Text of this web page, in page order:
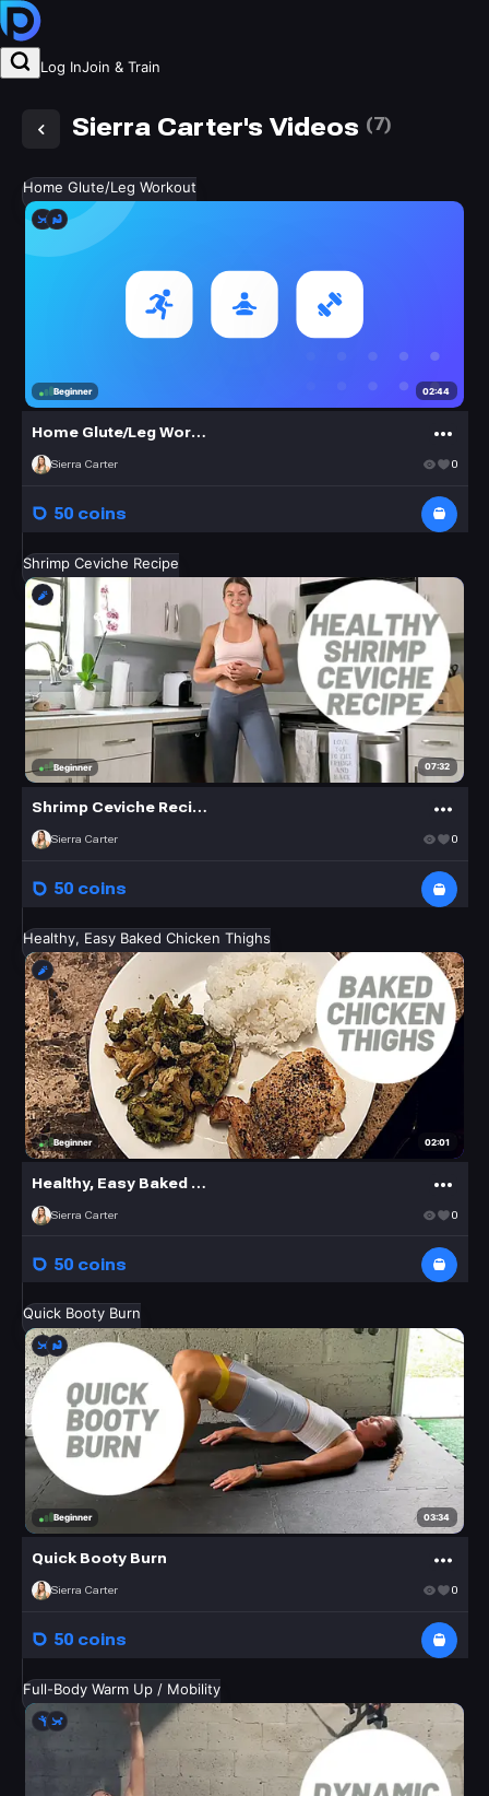
Log InJoin & Train
Sierra Carter's Videos (7)
Home Glute/Leg Workout
Beginner 02:44
Home Glute/Leg Workout
Sierra Carter 0
50 coins
Shrimp Ceviche Recipe
Beginner 07:32
Shrimp Ceviche Recipe
Sierra Carter 0
50 coins
Healthy, Easy Baked Chicken Thighs
Beginner 02:01
Healthy, Easy Baked Chicken Thighs
Sierra Carter 0
50 coins
Quick Booty Burn
Beginner 03:34
Quick Booty Burn
Sierra Carter 0
50 coins
Full-Body Warm Up / Mobility